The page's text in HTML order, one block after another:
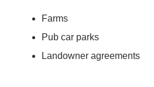
Farms
Pub car parks
Landowner agreements